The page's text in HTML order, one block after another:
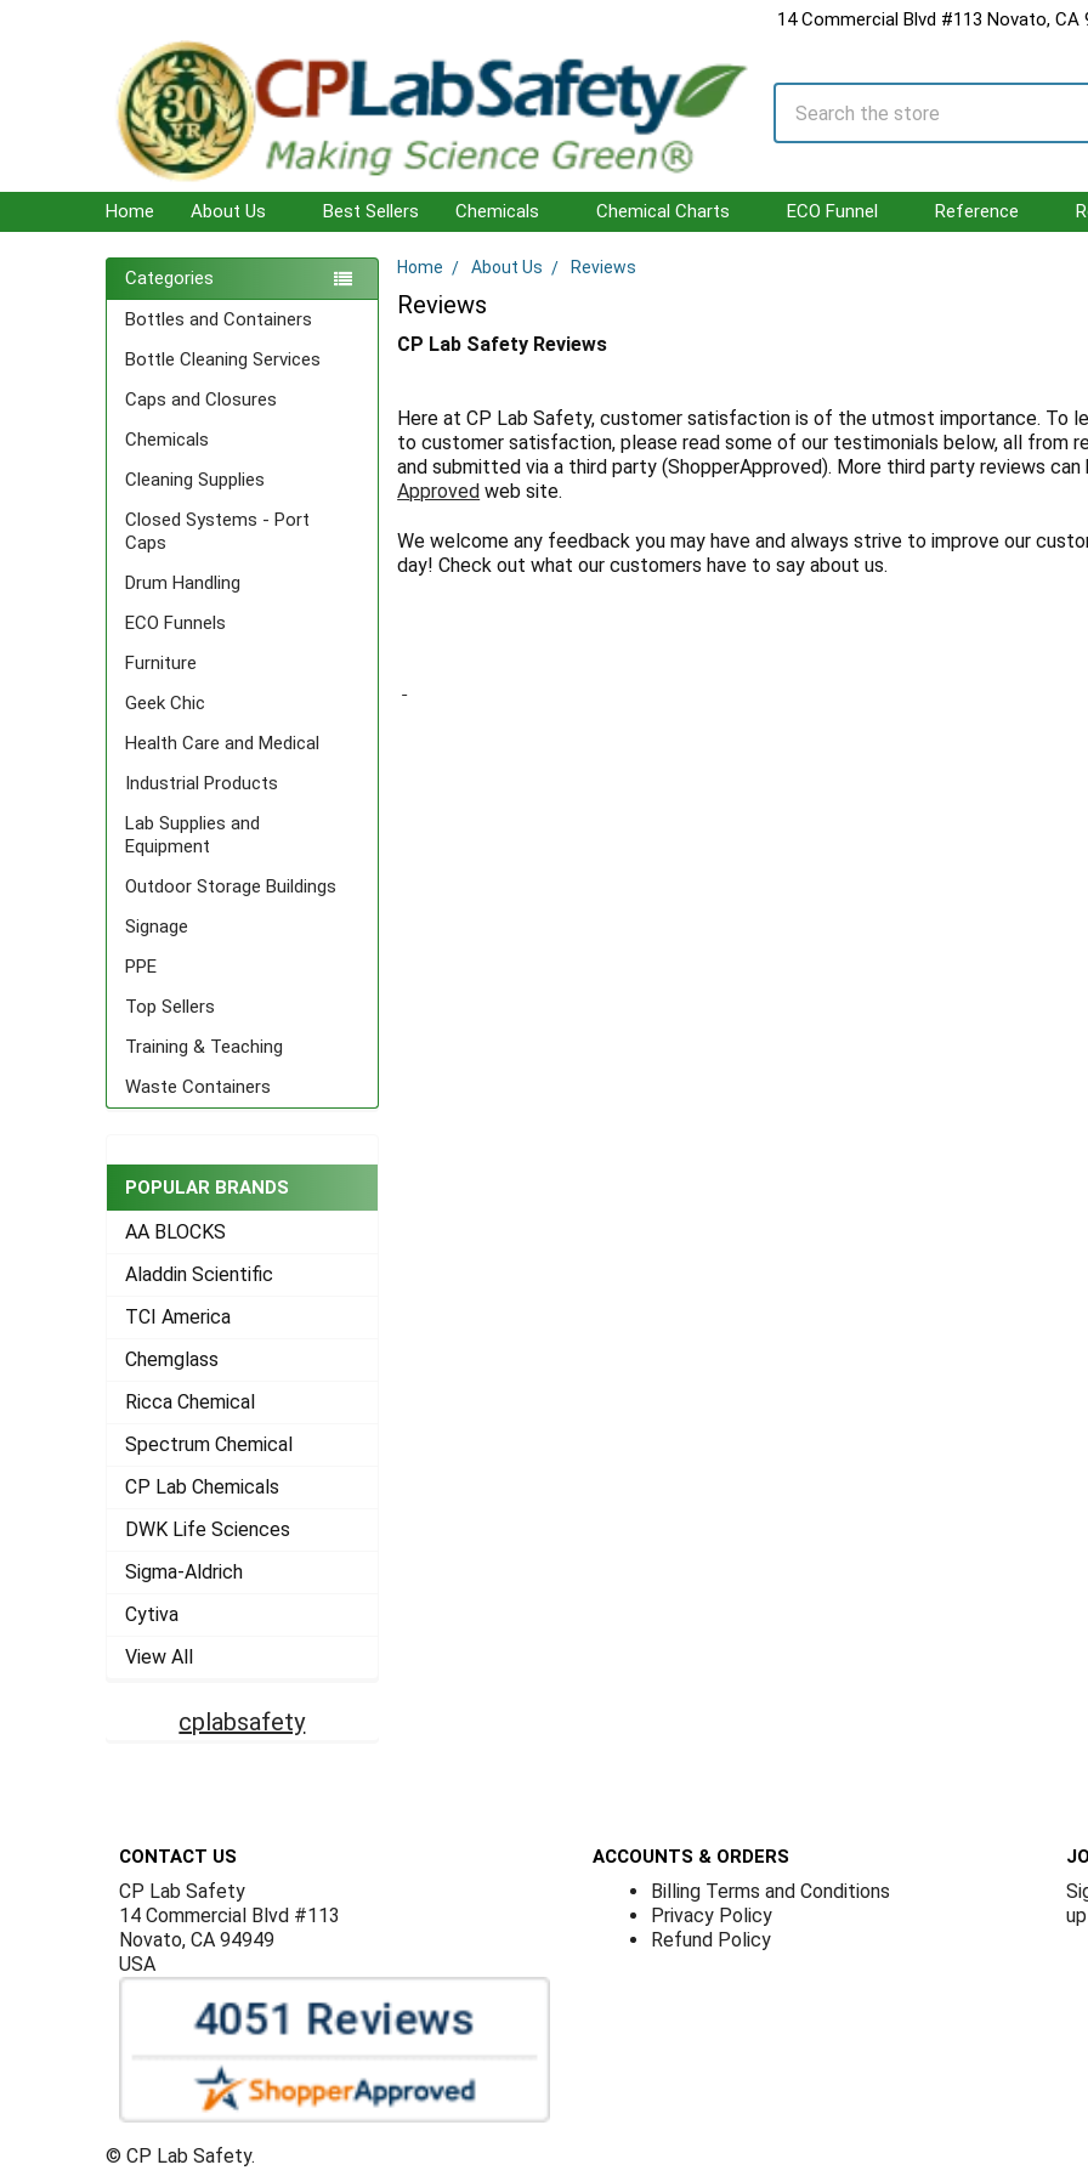
14 Commercial Blvd #113 Novato, CA
Search
Home About Us Best Sellers Chemicals Chemical Charts ECO Funnel Reference
Sidebar
Categories
Bottles and Containers
Bottle Cleaning Services
Caps and Closures
Chemicals
Cleaning Supplies
Closed Systems - Port
Caps
Drum Handling
ECO Funnels
Furniture
Geek Chic
Health Care and Medical
Industrial Products
Lab Supplies and
Equipment
Outdoor Storage Buildings
Signage
PPE
Top Sellers
Training & Teaching
Waste Containers
POPULAR BRANDS
AA BLOCKS
Aladdin Scientific
TCI America
Chemglass
Ricca Chemical
Spectrum Chemical
CP Lab Chemicals
DWK Life Sciences
Sigma-Aldrich
Cytiva
View All
cplabsafety
Home About Us Reviews
Reviews
CP Lab Safety Reviews
Here at CP Lab Safety, customer satisfaction is of the utmost importance. To
to customer satisfaction, please read some of our testimonials below, all from
and submitted via a third party (ShopperApproved). More third party reviews
Approved web site.
We welcome any feedback you may have and always strive to improve our
day! Check out what our customers have to say about us.
CONTACT US
CP Lab Safety
14 Commercial Blvd #113
Novato, CA 94949
USA
ACCOUNTS & ORDERS
Billing Terms and Conditions
Privacy Policy
Refund Policy
© CP Lab Safety.